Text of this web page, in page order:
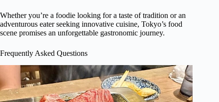
Whether you’re a foodie looking for a taste of tradition or an
adventurous eater seeking innovative cuisine, Tokyo’s food
scene promises an unforgettable gastronomic journey.
Frequently Asked Questions